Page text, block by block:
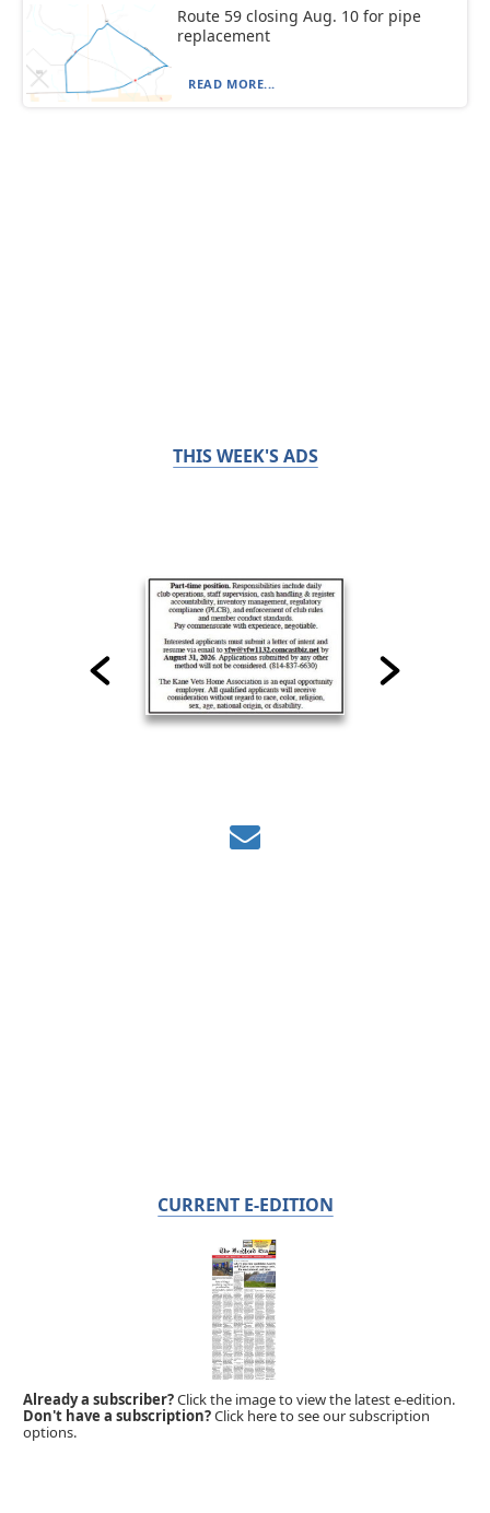
Route 59 closing Aug. 10 for pipe
replacement
READ MORE...
THIS WEEK'S ADS
CURRENT E-EDITION
Already a subscriber?Click the image to view the latest e-edition.
Don't have a subscription?Click here to see our subscription
options.